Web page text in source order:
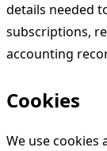
details needed
subscriptions,
accounting
Cookies
We use cookies